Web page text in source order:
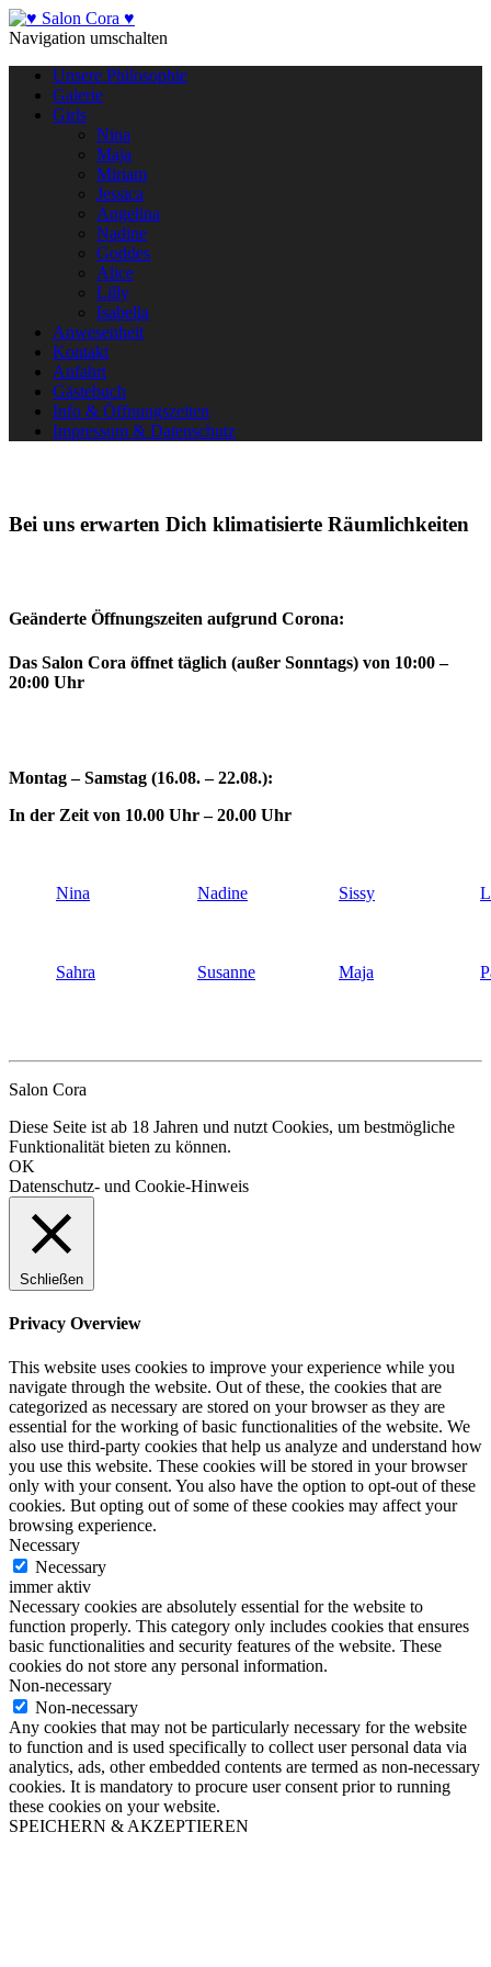
Navigation umschalten
Unsere Philosophie
Galerie
Girls
Nina
Maja
Miriam
Jessica
Angelina
Nadine
Goddes
Alice
Lilly
Isabella
Anwesenheit
Kontakt
Anfahrt
Gästebuch
Info & Öffnungszeiten
Impressum & Datenschutz
Bei uns erwarten Dich klimatisierte Räumlichkeiten
Geänderte Öffnungszeiten aufgrund Corona:
Das Salon Cora öffnet täglich (außer Sonntags) von 10:00 –
20:00 Uhr
Montag – Samstag (16.08. – 22.08.):
In der Zeit von 10.00 Uhr – 20.00 Uhr
Nina Nadine Sissy
Sahra Susanne Maja
Salon Cora
Diese Seite ist ab 18 Jahren und nutzt Cookies, um bestmögliche
Funktionalität bieten zu können.
OK
Datenschutz- und Cookie-Hinweis
Schließen
Privacy Overview
This website uses cookies to improve your experience while you
navigate through the website. Out of these, the cookies that are
categorized as necessary are stored on your browser as they are
essential for the working of basic functionalities of the website. We
also use third-party cookies that help us analyze and understand how
you use this website. These cookies will be stored in your browser
only with your consent. You also have the option to opt-out of these
cookies. But opting out of some of these cookies may affect your
browsing experience.
Necessary
Necessary
immer aktiv
Necessary cookies are absolutely essential for the website to
function properly. This category only includes cookies that ensures
basic functionalities and security features of the website. These
cookies do not store any personal information.
Non-necessary
Non-necessary
Any cookies that may not be particularly necessary for the website
to function and is used specifically to collect user personal data via
analytics, ads, other embedded contents are termed as non-necessary
cookies. It is mandatory to procure user consent prior to running
these cookies on your website.
SPEICHERN & AKZEPTIEREN